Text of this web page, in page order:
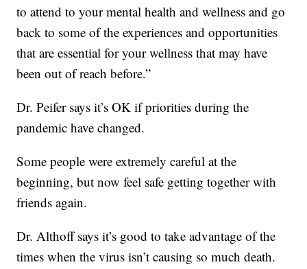
to attend to your mental health and wellness and go
back to some of the experiences and opportunities
that are essential for your wellness that may have
been out of reach before.”
Dr. Peifer says it’s OK if priorities during the
pandemic have changed.
Some people were extremely careful at the
beginning, but now feel safe getting together with
friends again.
Dr. Althoff says it’s good to take advantage of the
times when the virus isn’t causing so much death.